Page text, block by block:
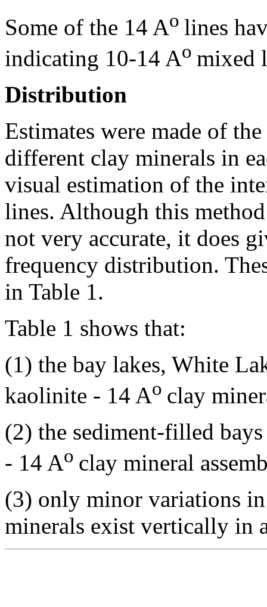
Some of the 14 Ao lines
indicating 10-14 Ao mixed
Distribution
Estimates were made of
different clay minerals in
visual estimation of the
lines. Although this
not very accurate, it does
frequency distribution.
in Table 1.
Table 1 shows that:
(1) the bay lakes, White
kaolinite - 14 Ao clay
(2) the sediment-filled
- 14 Ao clay mineral
(3) only minor variations
minerals exist vertically in